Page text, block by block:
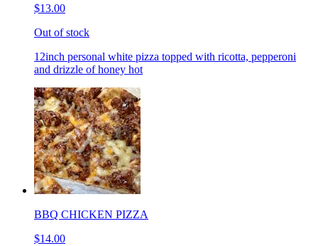
$13.00
Out of stock
12inch personal white pizza topped with ricotta, pepperoni
and drizzle of honey hot
BBQ CHICKEN PIZZA
$14.00